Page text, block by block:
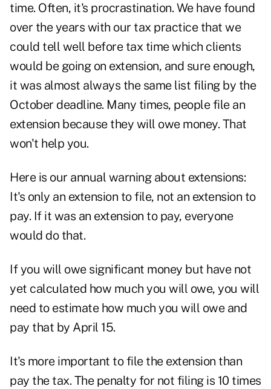
time. Often, it's procrastination. We have found
over the years with our tax practice that we
could tell well before tax time which clients
would be going on extension, and sure enough,
it was almost always the same list filing by the
October deadline. Many times, people file an
extension because they will owe money. That
won't help you.
Here is our annual warning about extensions:
It's only an extension to file, not an extension to
pay. If it was an extension to pay, everyone
would do that.
If you will owe significant money but have not
yet calculated how much you will owe, you will
need to estimate how much you will owe and
pay that by April 15.
It's more important to file the extension than
pay the tax. The penalty for not filing is 10 times